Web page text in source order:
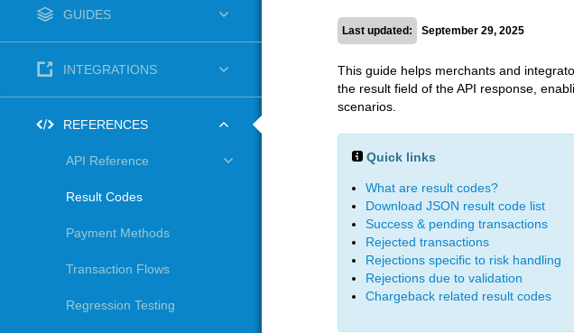
GUIDES
INTEGRATIONS
REFERENCES
API Reference
Result Codes
Payment Methods
Transaction Flows
Regression Testing
Last updated: September 29, 2025
This guide helps merchants and
the result field of the API response,
scenarios.
Quick links
What are result codes?
Download JSON result code list
Success & pending transactions
Rejected transactions
Rejections specific to risk handling
Rejections due to validation
Chargeback related result codes